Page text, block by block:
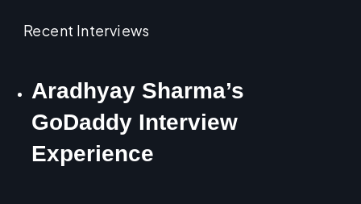
Recent Interviews
Aradhyay Sharma’s
GoDaddy Interview
Experience